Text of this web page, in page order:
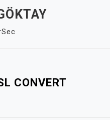
CONVERT